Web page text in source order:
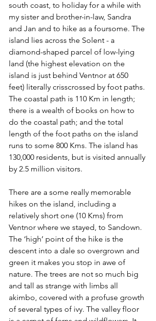
south coast, to holiday for a while with
my sister and brother-in-law, Sandra
and Jan and to hike as a foursome. The
island lies across the Solent - a
diamond-shaped parcel of low-lying
land (the highest elevation on the
island is just behind Ventnor at 650
feet) literally crisscrossed by foot paths.
The coastal path is 110 Km in length;
there is a wealth of books on how to
do the coastal path; and the total
length of the foot paths on the island
runs to some 800 Kms. The island has
130,000 residents, but is visited annually
by 2.5 million visitors.
There are a some really memorable
hikes on the island, including a
relatively short one (10 Kms) from
Ventnor where we stayed, to Sandown.
The ‘high’ point of the hike is the
descent into a dale so overgrown and
green it makes you stop in awe of
nature. The trees are not so much big
and tall as strange with limbs all
akimbo, covered with a profuse growth
of several types of ivy. The valley floor